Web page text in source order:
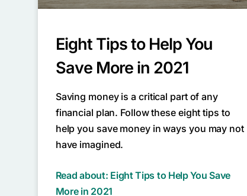
Eight Tips to Help You
Save More in 2021
Saving money is a critical part of any
financial plan. Follow these eight tips to
help you save money in ways you may not
have imagined.
Read about: Eight Tips to Help You Save
More in 2021